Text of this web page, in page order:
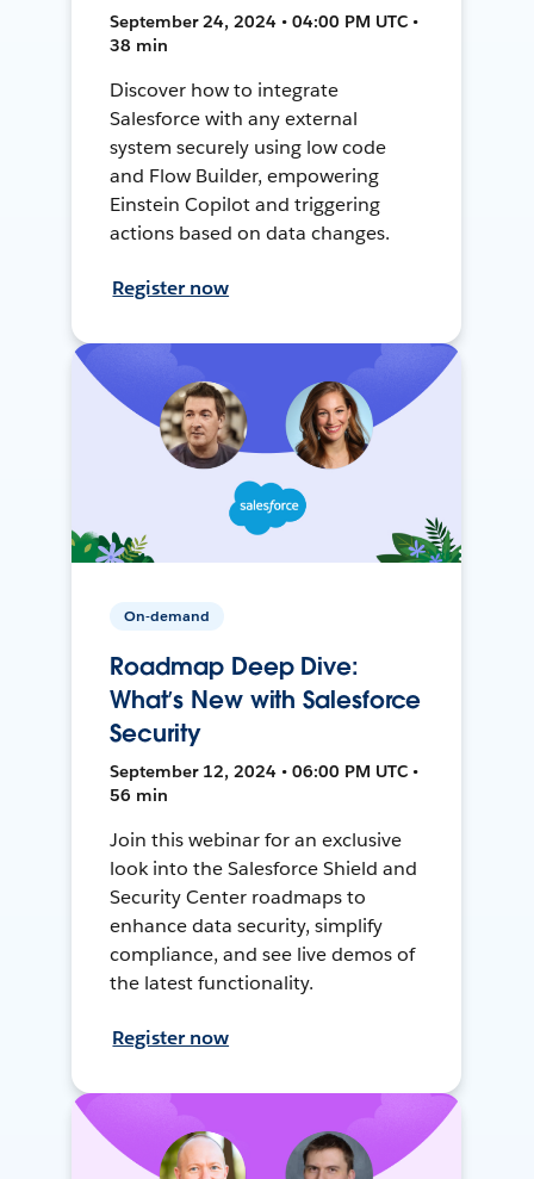
September 24, 2024 • 04:00 PM UTC •
38 min
Discover how to integrate
Salesforce with any external
system securely using low code
and Flow Builder, empowering
Einstein Copilot and triggering
actions based on data changes.
Register now
On-demand
Roadmap Deep Dive:
What’s New with Salesforce
Security
September 12, 2024 • 06:00 PM UTC •
56 min
Join this webinar for an exclusive
look into the Salesforce Shield and
Security Center roadmaps to
enhance data security, simplify
compliance, and see live demos of
the latest functionality.
Register now